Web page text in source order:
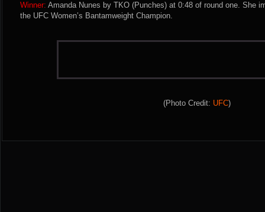
Winner: Amanda Nunes by TKO (Punches) at 0:48 of round one. She
the UFC Women’s Bantamweight Champion.
(Photo Credit: UFC)